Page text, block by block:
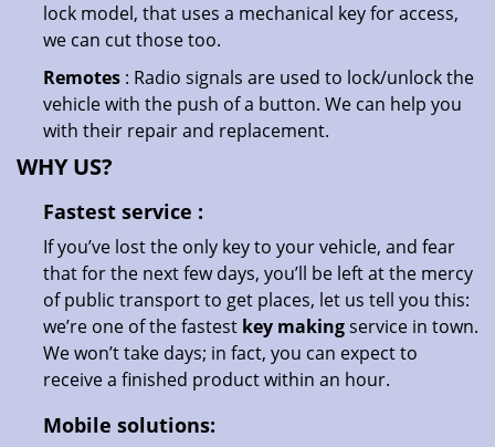
lock model, that uses a mechanical key for access,
we can cut those too.
Remotes : Radio signals are used to lock/unlock the
vehicle with the push of a button. We can help you
with their repair and replacement.
WHY US?
Fastest service :
If you’ve lost the only key to your vehicle, and fear
that for the next few days, you’ll be left at the mercy
of public transport to get places, let us tell you this:
we’re one of the fastest key makingservice in town.
We won’t take days; in fact, you can expect to
receive a finished product within an hour.
Mobile solutions: